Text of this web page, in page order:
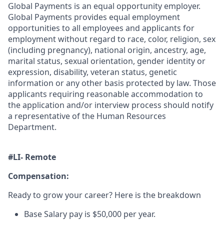
Global Payments is an equal opportunity employer.
Global Payments provides equal employment
opportunities to all employees and applicants for
employment without regard to race, color, religion, sex
(including pregnancy), national origin, ancestry, age,
marital status, sexual orientation, gender identity or
expression, disability, veteran status, genetic
information or any other basis protected by law. Those
applicants requiring reasonable accommodation to
the application and/or interview process should notify
a representative of the Human Resources
Department.
#LI- Remote
Compensation:
Ready to grow your career? Here is the breakdown
Base Salary pay is $50,000 per year.